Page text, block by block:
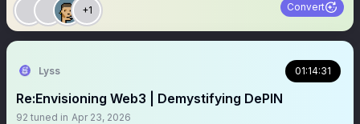
+1 Convert
Lyss 01:14:31
Re:Envisioning Web3 | Demystifying DePIN
92 tuned in Apr 23, 2026